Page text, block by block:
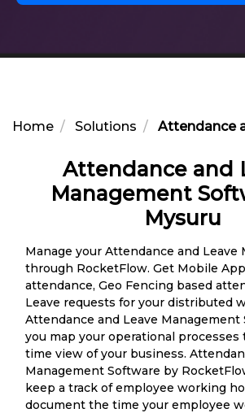
Home Solutions Attendance
Attendance and
Management
Mysuru
Manage your Attendance and Leave
through RocketFlow. Get Mobile
attendance, Geo Fencing based
Leave requests for your distributed
Attendance and Leave Management
you map your operational processes
time view of your business.
Management Software by
keep a track of employee working
document the time your employee